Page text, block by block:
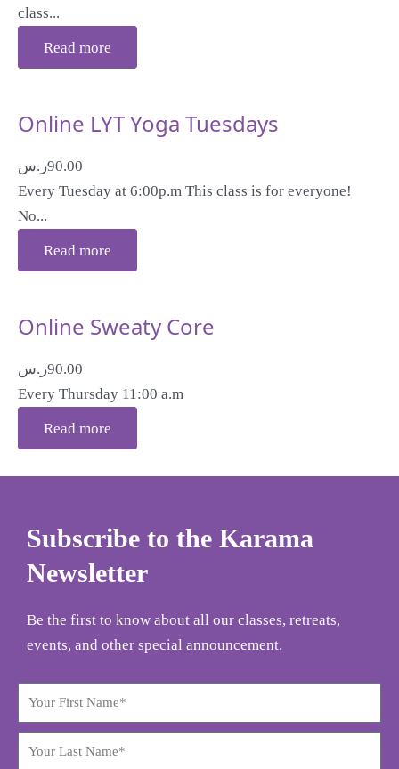
class...
Read more
Online LYT Yoga Tuesdays
90.00ر.س
Every Tuesday at 6:00p.m This class is for everyone!
No...
Read more
Online Sweaty Core
90.00ر.س
Every Thursday 11:00 a.m
Read more
Subscribe to the Karama
Newsletter
Be the first to know about all our classes, retreats,
events, and other special announcement.